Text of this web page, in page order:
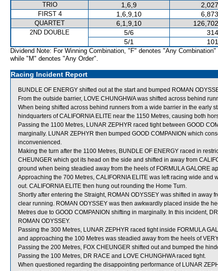
TRIO 1,6,9
FIRST 4 1,6,9,10
QUARTET 6,1,9,10
2ND DOUBLE 5/6
5/1
Dividend Note: For Winning Combination, "F" denotes "Any Combination"
while "M" denotes "Any Order".
Racing Incident Report
BUNDLE OF ENERGY shifted out at the start and bumped ROMAN
From the outside barrier, LOVE CHUNGHWA was shifted across behind
When being shifted across behind runners from a wide barrier in the early
hindquarters of CALIFORNIA ELITE near the 1150 Metres, causing both
Passing the 1100 Metres, LUNAR ZEPHYR raced tight between GOOD
marginally. LUNAR ZEPHYR then bumped GOOD COMPANION which
inconvenienced.
Making the turn after the 1100 Metres, BUNDLE OF ENERGY raced in
CHEUNGER which got its head on the side and shifted in away from
ground when being steadied away from the heels of FORMULA GALORE
Approaching the 700 Metres, CALIFORNIA ELITE was left racing wide and
out. CALIFORNIA ELITE then hung out rounding the Home Turn.
Shortly after entering the Straight, ROMAN ODYSSEY was shifted in away
clear running. ROMAN ODYSSEY was then awkwardly placed inside the
Metres due to GOOD COMPANION shifting in marginally. In this incident,
ROMAN ODYSSEY.
Passing the 300 Metres, LUNAR ZEPHYR raced tight inside FORMULA
and approaching the 100 Metres was steadied away from the heels of
Passing the 200 Metres, FOX CHEUNGER shifted out and bumped the
Passing the 100 Metres, DR RACE and LOVE CHUNGHWA raced tight.
When questioned regarding the disappointing performance of LUNAR